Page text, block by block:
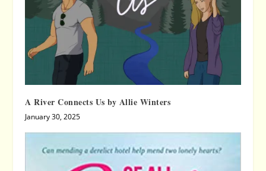
A River Connects Us by Allie Winters
January 30, 2025